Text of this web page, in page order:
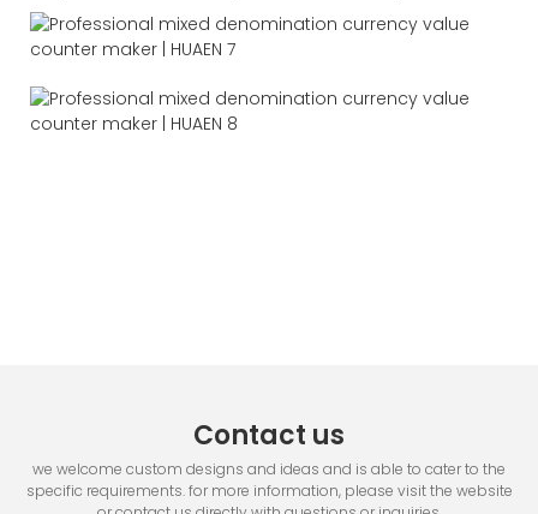
Contact us
we welcome custom designs and ideas and is able to cater to the
specific requirements. for more information, please visit the website